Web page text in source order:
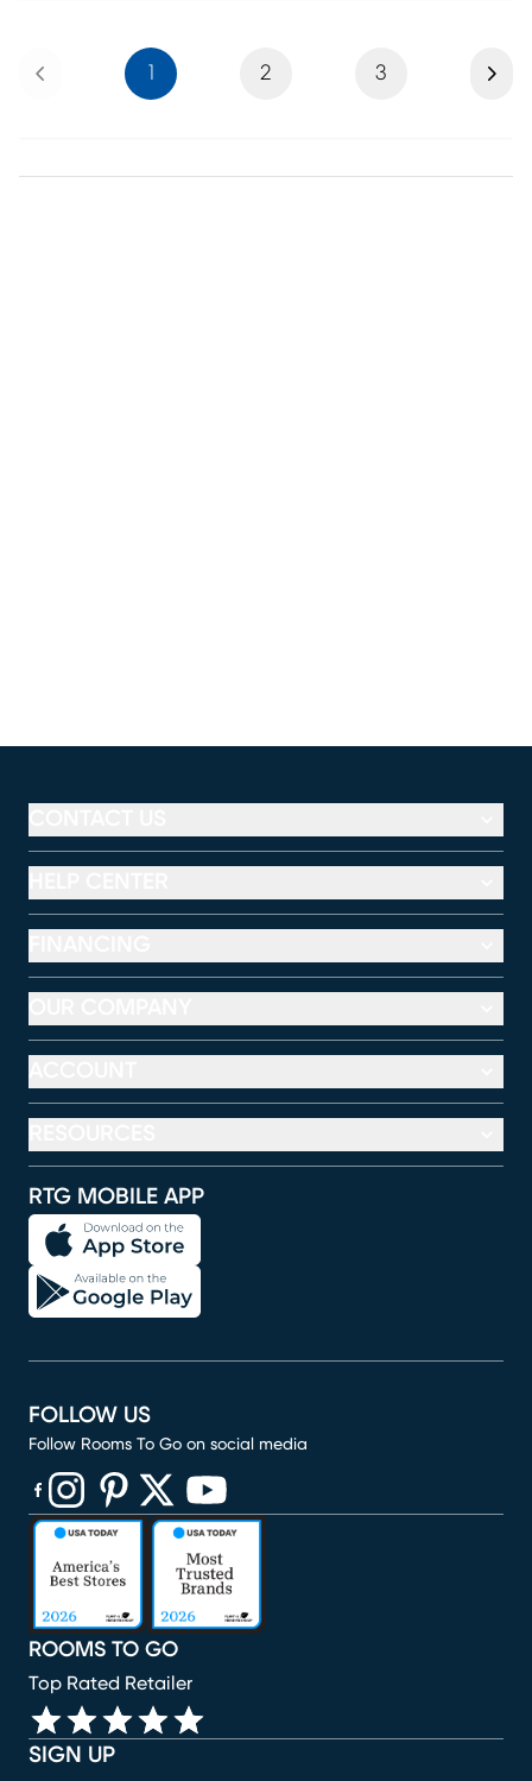
Previous 1 2 3 Next
RTG MOBILE APP
SIGN UP
ROOMS TO GO
Top Rated Retailer
FOLLOW US
Follow Rooms To Go on social media
(opens in new window)
(opens in new window)
(opens in new window)
(opens in new window)
(opens in new window)